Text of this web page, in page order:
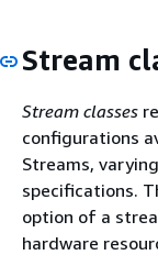
Stream
Stream classes
configurations
Streams,
specifications.
option of a
hardware